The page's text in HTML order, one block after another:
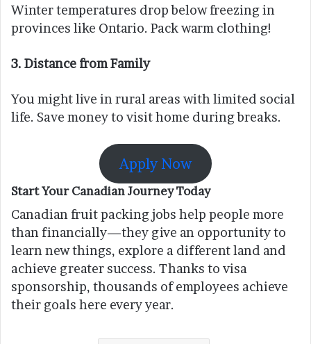
Winter temperatures drop below freezing in
provinces like Ontario. Pack warm clothing!
3. Distance from Family
You might live in rural areas with limited social
life. Save money to visit home during breaks.
Apply Now
Start Your Canadian Journey Today
Canadian fruit packing jobs help people more
than financially—they give an opportunity to
learn new things, explore a different land and
achieve greater success. Thanks to visa
sponsorship, thousands of employees achieve
their goals here every year.